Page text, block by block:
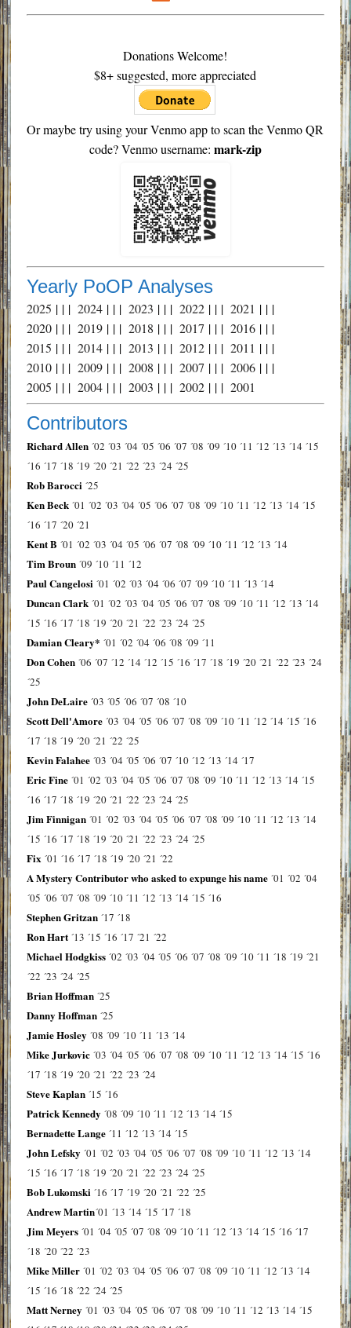
Donations Welcome!
$8+ suggested, more appreciated
Or maybe try using your Venmo app to scan the Venmo QR
code? Venmo username: mark-zip
Yearly PoOP Analyses
2025 | | | 2024| | | 2023 | | | 2022| | | 2021 | | |
2020| | | 2019| | | 2018 | | | 2017 | | | 2016| | |
2015 | | | 2014| | | 2013 | | | 2012| | | 2011 | | |
2010| | | 2009| | | 2008 | | | 2007 | | | 2006| | |
2005 | | | 2004| | | 2003 | | | 2002| | | 2001
Contributors
Richard Allen ´02 ´03 ´04 ´05 ´06 ´07 ´08 ´09 ´10 ´11 ´12 ´13 ´14 ´15
´16 ´17 ´18 ´19 ´20 ´21 ´22 ´23 ´24 ´25
Rob Barocci ´25
Ken Beck ´01 ´02 ´03 ´04 ´05 ´06 ´07 ´08 ´09 ´10 ´11 ´12 ´13 ´14 ´15
´16 ´17 ´20 ´21
Kent B ´01 ´02 ´03 ´04 ´05 ´06 ´07 ´08 ´09 ´10 ´11 ´12 ´13 ´14
Tim Broun ´09 ´10 ´11 ´12
Paul Cangelosi ´01 ´02 ´03 ´04 ´06 ´07 ´09 ´10 ´11 ´13 ´14
Duncan Clark ´01 ´02 ´03 ´04 ´05 ´06 ´07 ´08 ´09 ´10 ´11 ´12 ´13 ´14
´15 ´16 ´17 ´18 ´19 ´20 ´21 ´22 ´23 ´24 ´25
Damian Cleary* ´01 ´02 ´04 ´06 ´08 ´09 ´11
Don Cohen ´06 ´07 ´12 ´14 ´12 ´15 ´16 ´17 ´18 ´19 ´20 ´21 ´22 ´23 ´24
´25
John DeLaire ´03 ´05 ´06 ´07 ´08 ´10
Scott Dell'Amore ´03 ´04 ´05 ´06 ´07 ´08 ´09 ´10 ´11 ´12 ´14 ´15 ´16
´17 ´18 ´19 ´20 ´21 ´22 ´25
Kevin Falahee ´03 ´04 ´05 ´06 ´07 ´10 ´12 ´13 ´14 ´17
Eric Fine ´01 ´02 ´03 ´04 ´05 ´06 ´07 ´08 ´09 ´10 ´11 ´12 ´13 ´14 ´15
´16 ´17 ´18 ´19 ´20 ´21 ´22 ´23 ´24 ´25
Jim Finnigan ´01 ´02 ´03 ´04 ´05 ´06 ´07 ´08 ´09 ´10 ´11 ´12 ´13 ´14
´15 ´16 ´17 ´18 ´19 ´20 ´21 ´22 ´23 ´24 ´25
Fix ´01 ´16 ´17 ´18 ´19 ´20 ´21 ´22
A Mystery Contributor who asked to expunge his name ´01 ´02 ´04
´05 ´06 ´07 ´08 ´09 ´10 ´11 ´12 ´13 ´14 ´15 ´16
Stephen Gritzan ´17 ´18
Ron Hart ´13 ´15 ´16 ´17 ´21 ´22
Michael Hodgkiss ´02 ´03 ´04 ´05 ´06 ´07 ´08 ´09 ´10 ´11 ´18 ´19 ´21
´22 ´23 ´24 ´25
Brian Hoffman ´25
Danny Hoffman ´25
Jamie Hosley ´08 ´09 ´10 ´11 ´13 ´14
Mike Jurkovic ´03 ´04 ´05 ´06 ´07 ´08 ´09 ´10 ´11 ´12 ´13 ´14 ´15 ´16
´17 ´18 ´19 ´20 ´21 ´22 ´23 ´24
Steve Kaplan ´15 ´16
Patrick Kennedy ´08 ´09 ´10 ´11 ´12 ´13 ´14 ´15
Bernadette Lange ´11 ´12 ´13 ´14 ´15
John Lefsky ´01 ´02 ´03 ´04 ´05 ´06 ´07 ´08 ´09 ´10 ´11 ´12 ´13 ´14
´15 ´16 ´17 ´18 ´19 ´20 ´21 ´22 ´23 ´24 ´25
Bob Lukomski ´16 ´17 ´19 ´20 ´21 ´22 ´25
Andrew Martin´01 ´13 ´14 ´15 ´17 ´18
Jim Meyers ´01 ´04 ´05 ´07 ´08 ´09 ´10 ´11 ´12 ´13 ´14 ´15 ´16 ´17
´18 ´20 ´22 ´23
Mike Miller ´01 ´02 ´03 ´04 ´05 ´06 ´07 ´08 ´09 ´10 ´11 ´12 ´13 ´14
´15 ´16 ´18 ´22 ´24 ´25
Matt Nerney ´01 ´03 ´04 ´05 ´06 ´07 ´08 ´09 ´10 ´11 ´12 ´13 ´14 ´15